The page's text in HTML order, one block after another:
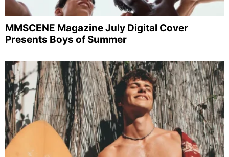
MMSCENE Magazine July Digital Cover
Presents Boys of Summer